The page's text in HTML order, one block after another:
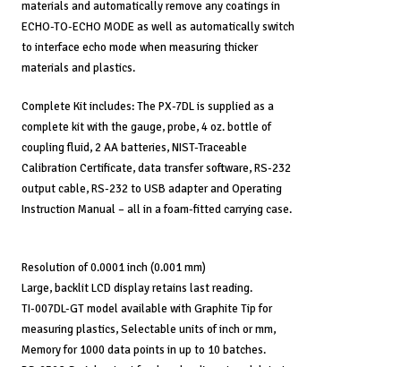
materials and automatically remove any coatings in
ECHO-TO-ECHO MODE as well as automatically switch
to interface echo mode when measuring thicker
materials and plastics.
Complete Kit includes: The PX-7DL is supplied as a
complete kit with the gauge, probe, 4 oz. bottle of
coupling fluid, 2 AA batteries, NIST-Traceable
Calibration Certificate, data transfer software, RS-232
output cable, RS-232 to USB adapter and Operating
Instruction Manual – all in a foam-fitted carrying case.
Resolution of 0.0001 inch (0.001 mm)
Large, backlit LCD display retains last reading.
TI-007DL-GT model available with Graphite Tip for
measuring plastics, Selectable units of inch or mm,
Memory for 1000 data points in up to 10 batches.